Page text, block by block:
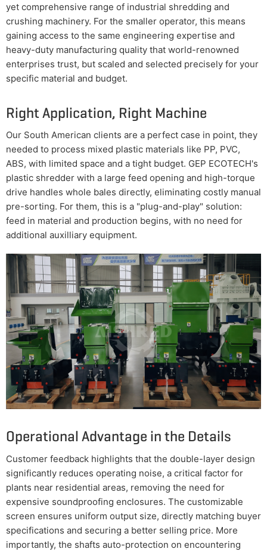
yet comprehensive range of industrial shredding and
crushing machinery. For the smaller operator, this means
gaining access to the same engineering expertise and
heavy-duty manufacturing quality that world-renowned
enterprises trust, but scaled and selected precisely for your
specific material and budget.
Right Application, Right Machine
Our South American clients are a perfect case in point, they
needed to process mixed plastic materials like PP, PVC,
ABS, with limited space and a tight budget. GEP ECOTECH's
plastic shredder with a large feed opening and high-torque
drive handles whole bales directly, eliminating costly manual
pre-sorting. For them, this is a "plug-and-play" solution:
feed in material and production begins, with no need for
additional auxilliary equipment.
Operational Advantage in the Details
Customer feedback highlights that the double-layer design
significantly reduces operating noise, a critical factor for
plants near residential areas, removing the need for
expensive soundproofing enclosures. The customizable
screen ensures uniform output size, directly matching buyer
specifications and securing a better selling price. More
importantly, the shafts auto-protection on encountering